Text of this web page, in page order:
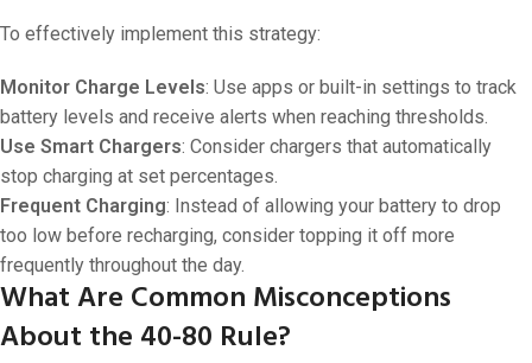
To effectively implement this strategy:
Monitor Charge Levels: Use apps or built-in settings to track
battery levels and receive alerts when reaching thresholds.
Use Smart Chargers: Consider chargers that automatically
stop charging at set percentages.
Frequent Charging: Instead of allowing your battery to drop
too low before recharging, consider topping it off more
frequently throughout the day.
What Are Common Misconceptions
About the 40-80 Rule?